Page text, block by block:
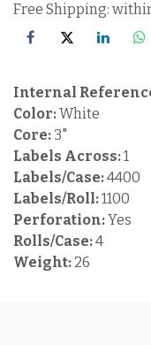
Free Shipping:
Internal
Color:White
Core: 3"
Labels Across:1
Labels/Case:4400
Labels/Roll:1100
Perforation:Yes
Rolls/Case:4
Weight: 26